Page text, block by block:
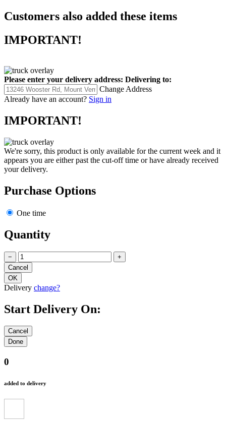
Customers also added these items
IMPORTANT!
Please enter your delivery address: Delivering to:
Change Address
Already have an account? Sign in
IMPORTANT!
We're sorry, this product is only available for the current week and it
appears you are either past the cut-off time or have already received
your delivery.
Purchase Options
One time
Quantity
− +
Delivery change?
Start Delivery On:
0
added to delivery